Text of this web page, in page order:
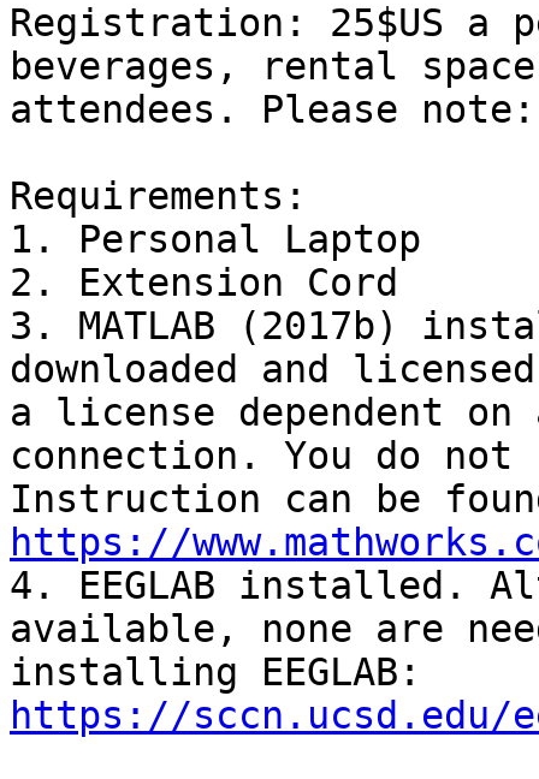
Registration: 25$US a
beverages, rental
attendees. Please
Requirements:
1. Personal Laptop
2. Extension Cord
3. MATLAB (2017b)
downloaded and
a license dependent
connection. You do not
https://
4. EEGLAB installed.
available, none are
https://sccn.ucsd.edu/